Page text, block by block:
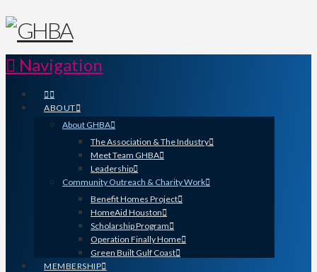
Navigation
ABOUT
About GHBA
The Association & The Industry
Meet Team GHBA
Leadership
Community Outreach & Charity Work
Benefit Homes Project
HomeAid Houston
Scholarship Program
Operation Finally Home
Green Built Gulf Coast
MEMBERSHIP